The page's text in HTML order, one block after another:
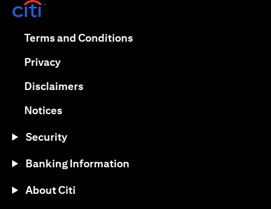
Terms and Conditions(opens in a new tab)
Privacy(opens in a new tab)
Disclaimers(opens in a new tab)
Notices(opens in a new tab)
Security
Banking Information
About Citi